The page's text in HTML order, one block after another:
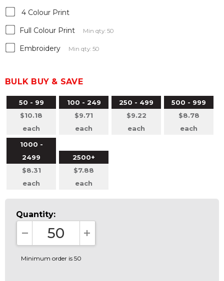
4 Colour Print
Full Colour Print
Min qty: 50
Embroidery Min qty: 50
BULK BUY & SAVE
50 - 99
$10.18
each
100 - 249
$9.71
each
250 - 499
$9.22
each
500 - 999
$8.78
each
1000 -
2499
$8.31
each
2500+
$7.88
each
Quantity:
DECREASE QUANTITY:INCREASE QUANTITY:
Minimum order is 50